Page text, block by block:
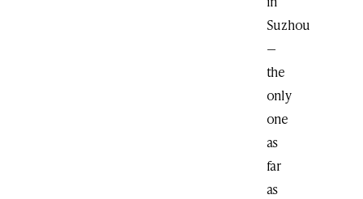
Suzhou
—
the
only
one
as
far
as